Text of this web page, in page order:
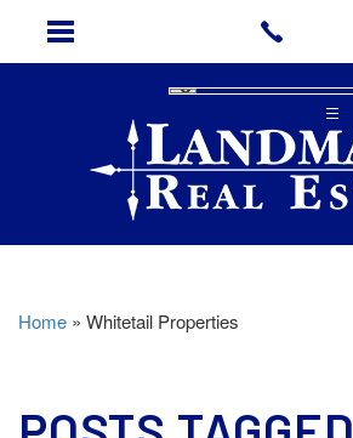
Home » Whitetail Properties